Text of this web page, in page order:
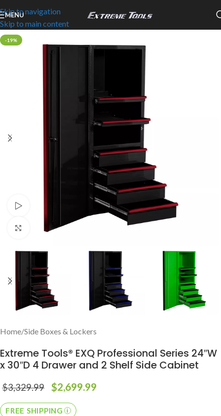
Skip to navigation
Skip to main content
MENU
-19%
Click to enlarge
Home/Side Boxes & Lockers
Extreme Tools® EXQ Professional Series 24″W
x 30″D 4 Drawer and 2 Shelf Side Cabinet
$3,329.99 $2,699.99
FREE SHIPPING